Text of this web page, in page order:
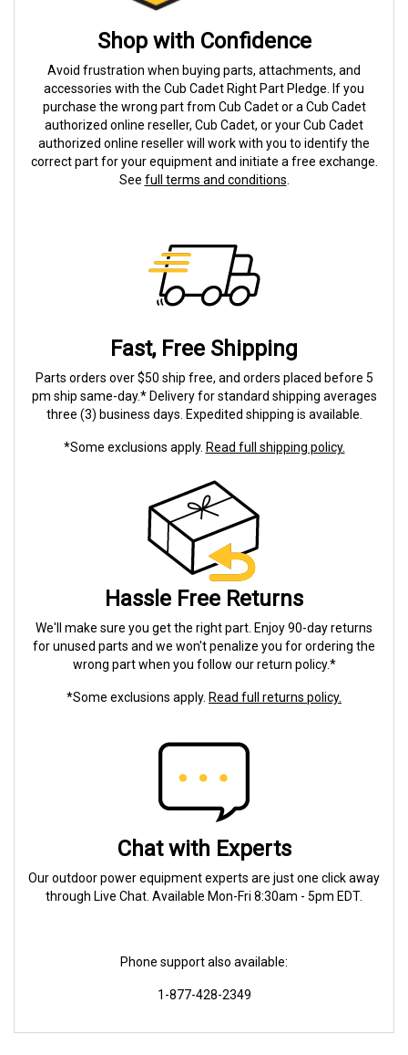
Shop with Confidence
Avoid frustration when buying parts, attachments, and
accessories with the Cub Cadet Right Part Pledge. If you
purchase the wrong part from Cub Cadet or a Cub Cadet
authorized online reseller, Cub Cadet, or your Cub Cadet
authorized online reseller will work with you to identify the
correct part for your equipment and initiate a free exchange.
See full terms and conditions
Fast, Free Shipping
Parts orders over $50 ship free, and orders placed before 5
pm ship same-day.* Delivery for standard shipping averages
three (3) business days. Expedited shipping is available.
*Some exclusions apply. Read full shipping policy.
Hassle Free Returns
We'll make sure you get the right part. Enjoy 90-day returns
for unused parts and we won't penalize you for ordering the
wrong part when you follow our return policy.*
*Some exclusions apply. Read full returns policy.
Chat with Experts
Our outdoor power equipment experts are just one click away
through Live Chat. Available Mon-Fri 8:30am - 5pm EDT.
Phone support also available:
1-877-428-2349